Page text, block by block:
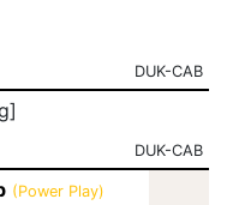
DUK-CAB
DUK-CAB
(Power Play)